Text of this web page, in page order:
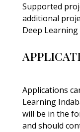
Supported
additional
Deep
Applications
Learning
will be in the
and should